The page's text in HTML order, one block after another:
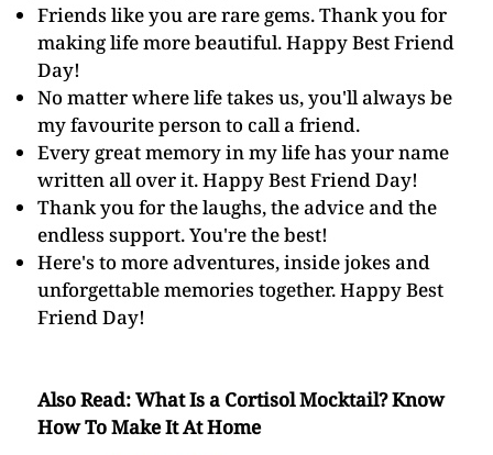
Friends like you are rare gems. Thank you for
making life more beautiful. Happy Best Friend
Day!
No matter where life takes us, you'll always be
my favourite person to call a friend.
Every great memory in my life has your name
written all over it. Happy Best Friend Day!
Thank you for the laughs, the advice and the
endless support. You're the best!
Here's to more adventures, inside jokes and
unforgettable memories together. Happy Best
Friend Day!
Also Read:What Is a Cortisol Mocktail? Know
How To Make It At Home